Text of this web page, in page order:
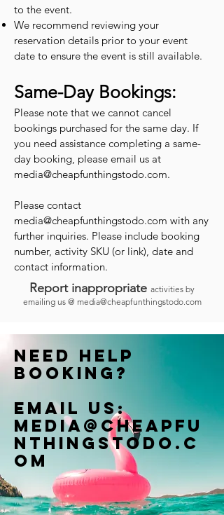
to the event.
We recommend reviewing your
reservation details prior to your event
date to ensure the event is still available.
Same-Day Bookings:
Please note that we cannot cancel
bookings purchased for the same day. If
you need assistance completing a same-
day booking, please email us at
media@cheapfunthingstodo.com.
Please contact
media@cheapfunthingstodo.com with any
further inquiries. Please include booking
number, activity SKU (or link), date and
contact information.
Report inappropriate activities by
emailing us @ media@cheapfunthingstodo.com
Need help
booking?
Email us:
Media@cheapfu
nthingstodo.c
om